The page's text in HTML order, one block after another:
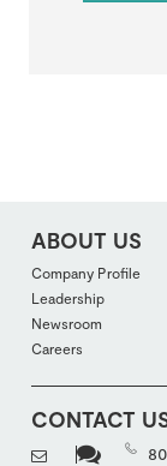
ABOUT US
Company Profile
Leadership
Newsroom
Careers
CONTACT